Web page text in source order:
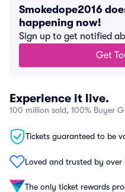
Smokedope2016
happening now!
Sign up to get notified
Get
Experience it live.
100 million sold, 100% Buyer
Tickets guaranteed to be
Loved and trusted by
The only ticket rewards